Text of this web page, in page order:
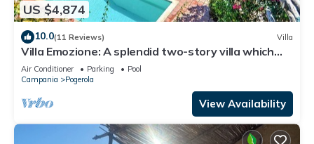
US $4,874
10.0(11 Reviews) Villa
Villa Emozione: A splendid two-story villa which
faces the sun and the sea, with Free WI-FI.
Air Conditioner Parking
Pool
Campania
Pogerola
View Availability